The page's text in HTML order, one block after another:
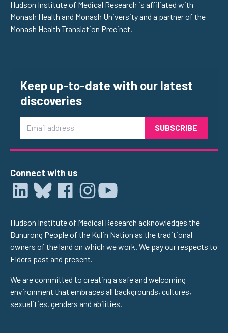
Hudson Institute of Medical Research is affiliated with
Monash Health and Monash University and a partner of the
Monash Health Translation Precinct.
Keep up-to-date with our latest
discoveries
Connect with us
Hudson Institute of Medical Research acknowledges the
Bunurong People of the Kulin Nation as the traditional
owners of the land on which we work. We pay our respects to
Elders past and present.
We are committed to creating a safe and welcoming
environment that embraces all backgrounds, cultures,
sexualities, genders and abilities.